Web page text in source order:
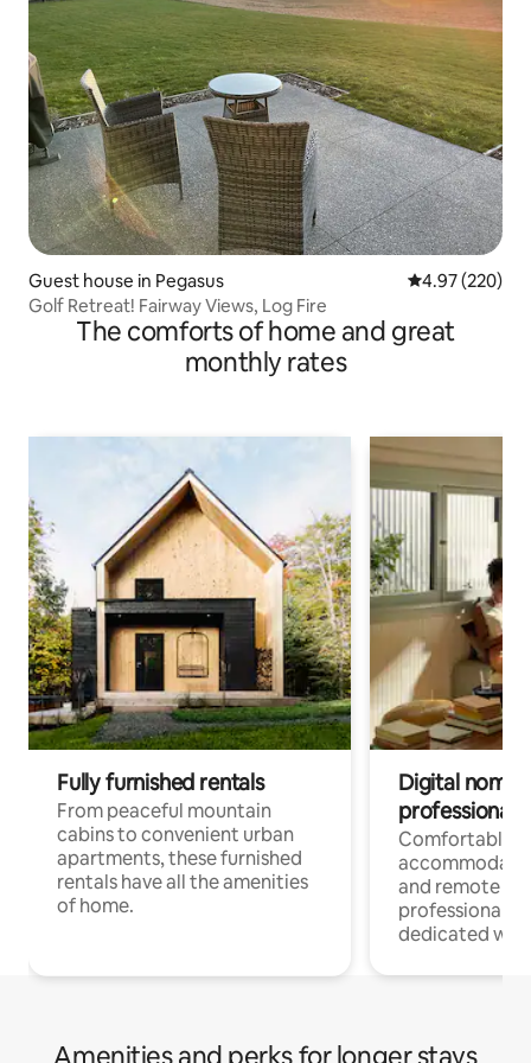
Guest house in Pegasus 4.97 out of 5
4.97 (220)
Golf Retreat! Fairway Views, Log Fire
The comforts of home and great
monthly rates
Fully furnished rentals
From peaceful mountain
cabins to convenient urban
apartments, these furnished
rentals have all the amenities
of home.
Digital
professionals
Comfortable
and remote
professionals
dedicated